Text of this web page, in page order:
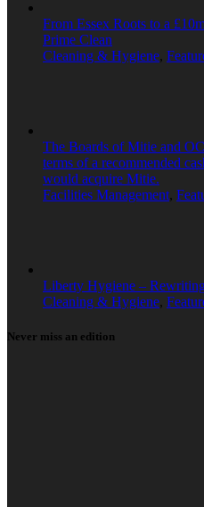
From Essex Roots to a
Prime Clean
Cleaning & Hygiene,
The Boards of Mitie and
terms of a recommended
would acquire Mitie.
Facilities Management,
Liberty Hygiene –
Cleaning & Hygiene,
Never miss an edition